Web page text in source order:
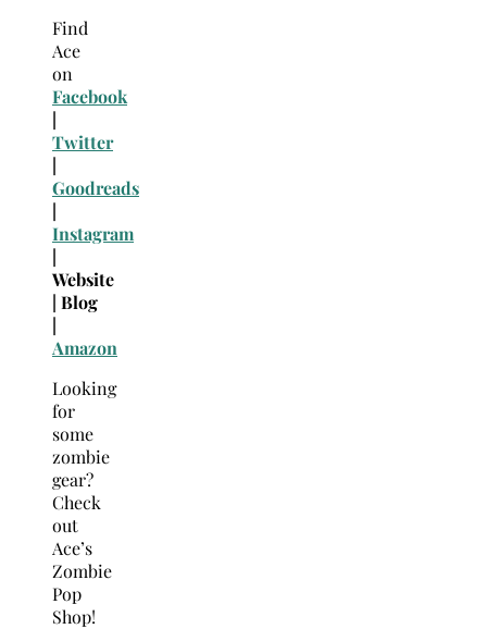
Find
Ace
on
Facebook
|
Twitter
|
Goodreads
|
Instagram
|
Website
| Blog
|
Amazon
Looking
for
some
zombie
gear?
Check
out
Ace’s
Zombie
Pop
Shop!